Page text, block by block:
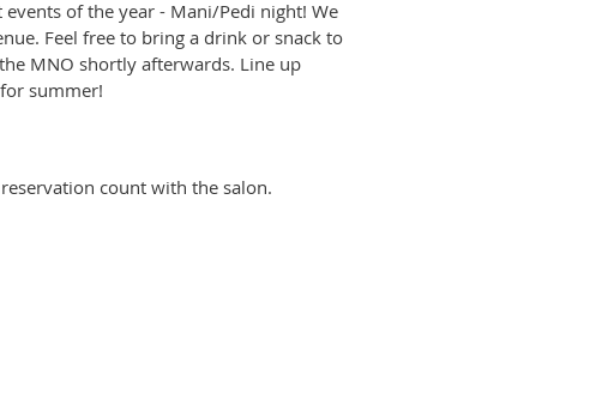
of the year - Mani/Pedi night! We
Feel free to bring a drink or snack to
MNO shortly afterwards. Line up
summer!
count with the salon.